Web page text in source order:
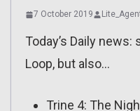
7 October 2019
Today’s Daily
Loop, but also…
Trine 4: The